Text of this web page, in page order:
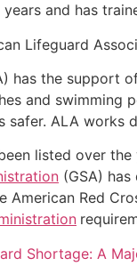
and has
Lifeguard
has the support
and
safer. ALA
listed over the
(GSA)
Red
Shortage: A